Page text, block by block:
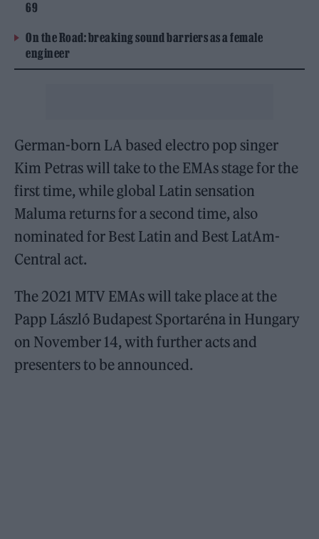
69
On the Road: breaking sound barriers as a female
engineer
German-born LA based electro pop singer
Kim Petras will take to the EMAs stage for the
first time, while global Latin sensation
Maluma returns for a second time, also
nominated for Best Latin and Best LatAm-
Central act.
The 2021 MTV EMAs will take place at the
Papp László Budapest Sportaréna in Hungary
on November 14, with further acts and
presenters to be announced.